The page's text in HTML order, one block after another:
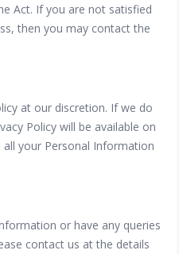
Act. If you are not satisfied
then you may contact the
at our discretion. If we do
Policy will be available on
your Personal Information
or have any queries
contact us at the details